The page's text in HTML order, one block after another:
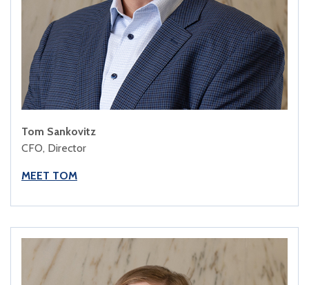
Tom Sankovitz
CFO, Director
MEET TOM